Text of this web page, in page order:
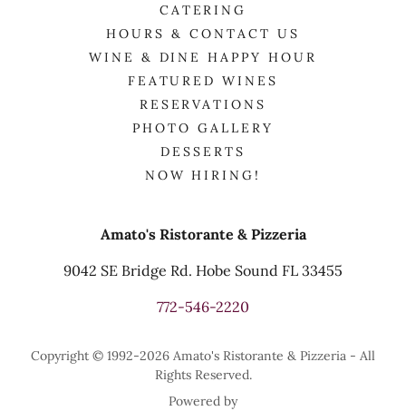
CATERING
HOURS & CONTACT US
WINE & DINE HAPPY HOUR
FEATURED WINES
RESERVATIONS
PHOTO GALLERY
DESSERTS
NOW HIRING!
Amato's Ristorante & Pizzeria
9042 SE Bridge Rd. Hobe Sound FL 33455
772-546-2220
Copyright © 1992-2026 Amato's Ristorante & Pizzeria - All
Rights Reserved.
Powered by